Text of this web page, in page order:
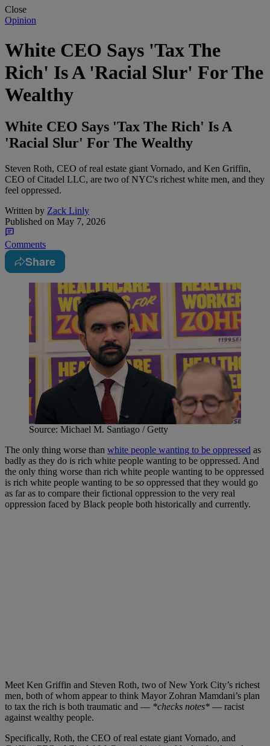
Close
Opinion
White CEO Says 'Tax The
Rich' Is A 'Racial Slur' For The
Wealthy
White CEO Says 'Tax The Rich' Is A
'Racial Slur' For The Wealthy
Steven Roth, CEO of real estate giant Vornado, and Ken Griffin,
CEO of Citadel LLC, are two of NYC's richest white men, and they
feel oppressed.
Written by Zack Linly
Published on May 7, 2026
Comments
Share
Source: Michael M. Santiago / Getty
The only thing worse than white people wanting to be oppressed as
badly as they do is rich white people wanting to be oppressed. And
the only thing worse than rich white people wanting to be oppressed
is rich white people wanting to be so oppressed that they would go
as far as to compare their fictional oppression to the very real
oppression faced by Black people both historically and currently.
Meet Ken Griffin and Steven Roth, two of New York City’s richest
men, both of whom appear to think Mayor Zohran Mamdani’s plan
to tax the rich is both traumatic and — *checks notes* — racist
against wealthy people.
Specifically, Roth, the CEO of real estate giant Vornado, and